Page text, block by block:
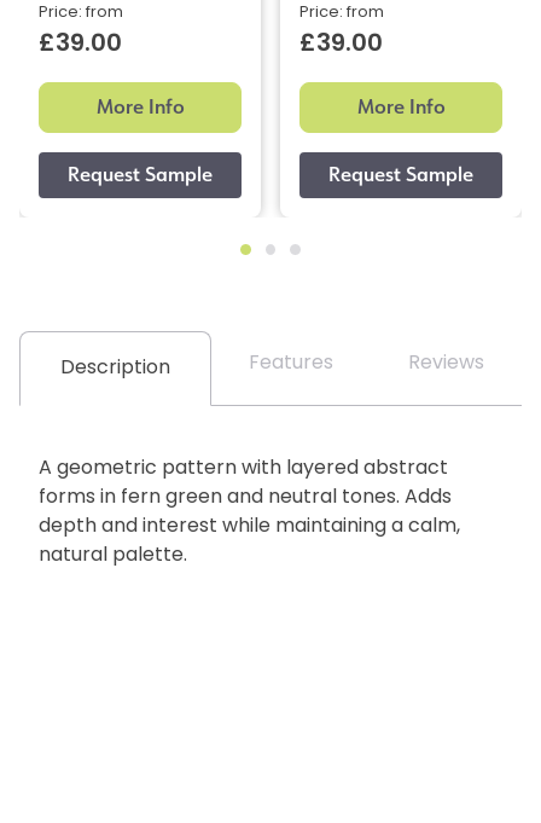
Price: from
£39.00
More Info
Price: from
£39.00
More Info
Description Features Reviews
A geometric pattern with layered abstract
forms in fern green and neutral tones. Adds
depth and interest while maintaining a calm,
natural palette.